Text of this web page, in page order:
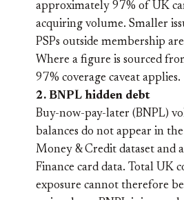
approximately 97% of UK
acquiring volume. Smaller
PSPs outside membership
Where a figure is sourced
97% coverage caveat applies.
2. BNPL hidden debt
Buy-now-pay-later (BNPL)
balances do not appear in
Money & Credit dataset and
Finance card data. Total UK
exposure cannot therefore